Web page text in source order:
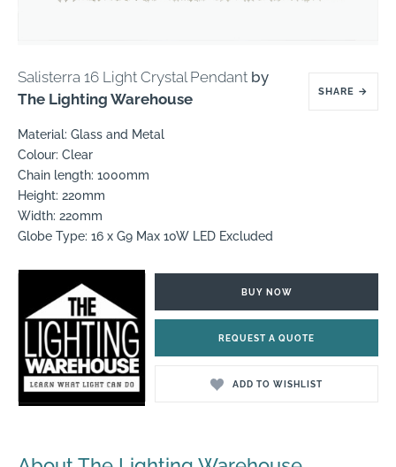
Salisterra 16 Light Crystal Pendant by
The Lighting Warehouse
SHARE →
Material: Glass and Metal
Colour: Clear
Chain length: 1000mm
Height: 220mm
Width: 220mm
Globe Type: 16 x G9 Max 10W LED Excluded
BUY NOW
REQUEST A QUOTE
ADD TO WISHLIST